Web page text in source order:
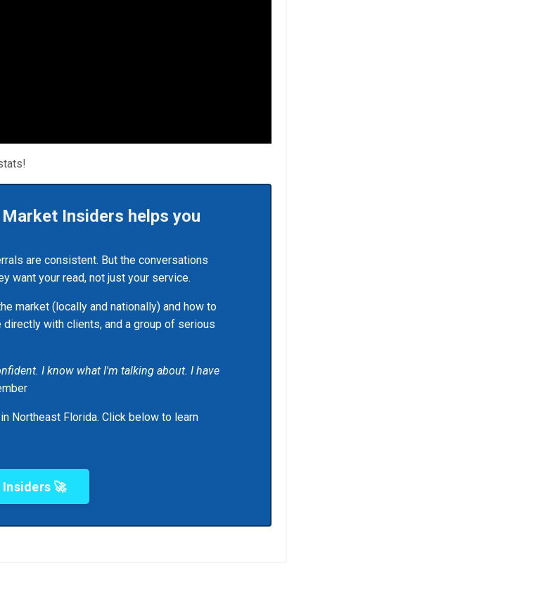
Insiders helps you
are consistent. But the conversations
want your read, not just your service.
market (locally and nationally) and how to
with clients, and a group of serious
I know what I'm talking about. I have
Northeast Florida. Click below to learn
🚀